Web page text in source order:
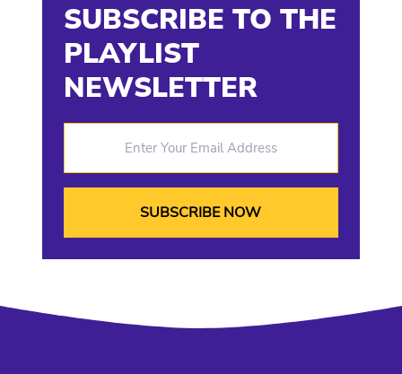
SUBSCRIBE TO THE
PLAYLIST
NEWSLETTER